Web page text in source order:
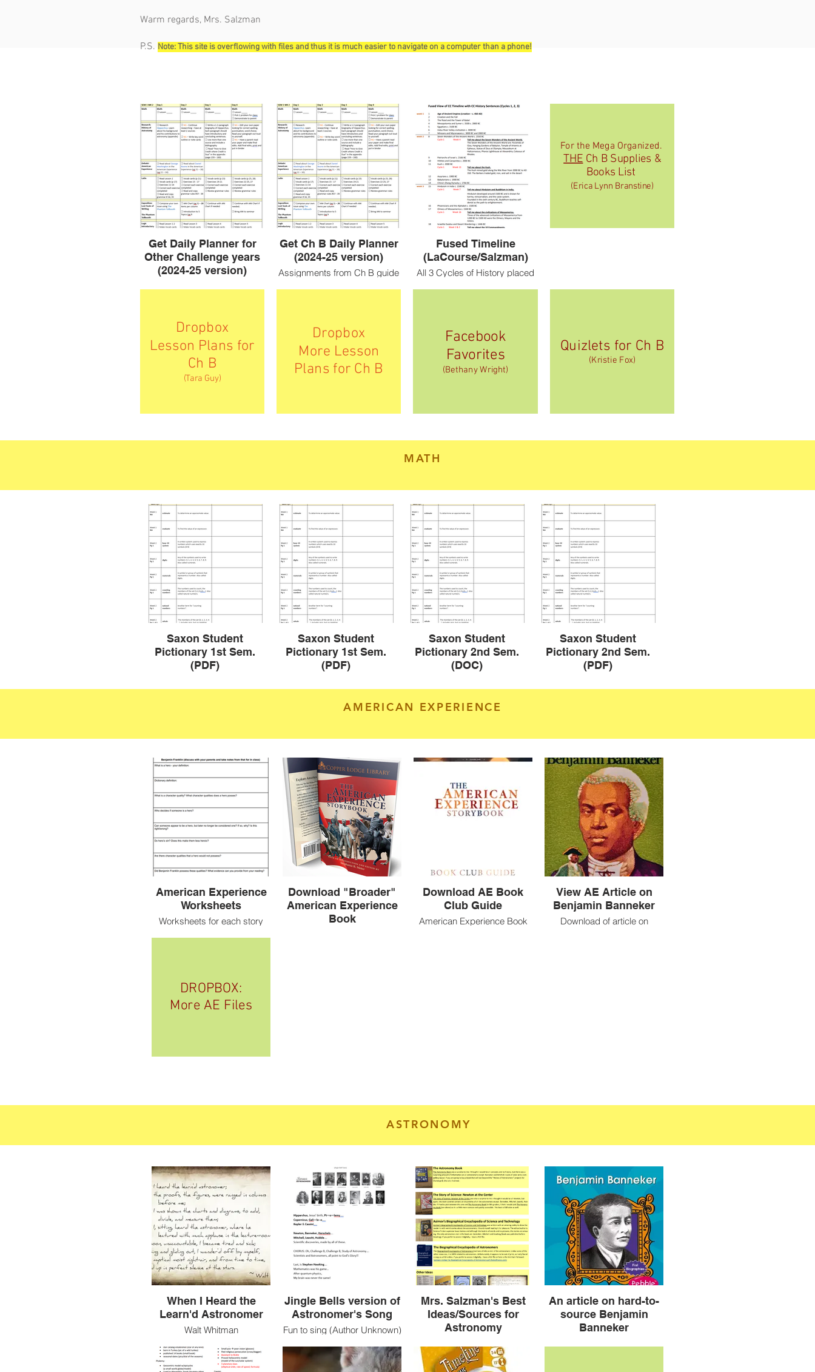
Warm regards, Mrs. Salzman
P.S. Note: This site is overflowing with files and thus it is much easier to navigate on a computer than a phone!
Get Daily Planner for
Other Challenge years
(2024-25 version)
Get Ch B Daily Planner
(2024-25 version)
Assignments from Ch B guide
Fused Timeline
(LaCourse/Salzman)
All 3 Cycles of History placed
For the Mega Organized.
THECh B Supplies &
Books List
(Erica Lynn Branstine)
Dropbox
Lesson Plans for
Ch B
(Tara Guy)
Dropbox
More Lesson
Plans for Ch B
Facebook
Favorites
(Bethany Wright)
Quizlets for Ch B
(Kristie Fox)
MATH
Saxon Student
Pictionary 1st Sem.
(PDF)
Saxon Student
Pictionary 1st Sem.
(PDF)
Saxon Student
Pictionary 2nd Sem.
(DOC)
Saxon Student
Pictionary 2nd Sem.
(PDF)
AMERICAN EXPERIENCE
American Experience
Worksheets
Worksheets for each story
Download "Broader"
American Experience
Book
Download AE Book
Club Guide
American Experience Book
View AE Article on
Benjamin Banneker
Download of article on
DROPBOX:
More AE Files
ASTRONOMY
When I Heard the
Learn'd Astronomer
Walt Whitman
Jingle Bells version of
Astronomer's Song
Fun to sing (Author Unknown)
Mrs. Salzman's Best
Ideas/Sources for
Astronomy
https://emilkirkegaard.dk/en/wp-
content/uploads/Asimovs
An article on hard-to-
source Benjamin
Banneker